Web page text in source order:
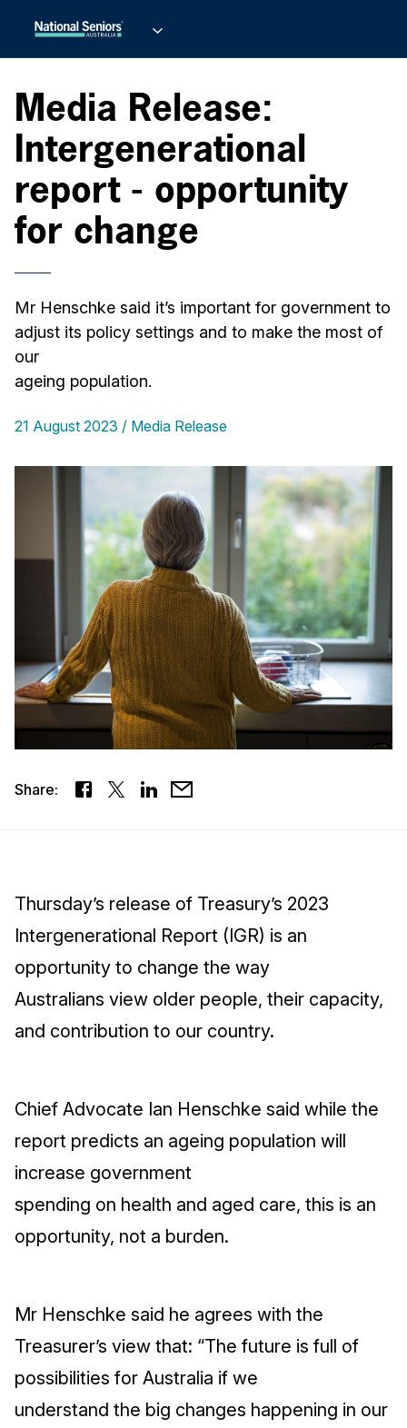
Media Release:
Intergenerational
report - opportunity
for change
Mr Henschke said it’s important for government to
adjust its policy settings and to make the most of
our
ageing population.
21 August 2023 Media Release
Share:
Thursday’s release of Treasury’s 2023
Intergenerational Report (IGR) is an
opportunity to change the way
Australians view older people, their capacity,
and contribution to our country.
Chief Advocate Ian Henschke said while the
report predicts an ageing population will
increase government
spending on health and aged care, this is an
opportunity, not a burden.
Mr Henschke said he agrees with the
Treasurer’s view that: “The future is full of
possibilities for Australia if we
understand the big changes happening in our